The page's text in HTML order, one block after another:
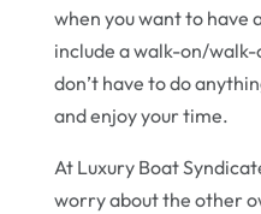
when you want to have
include a walk-on/
don’t have to do
and enjoy your time.
At Luxury Boat
worry about the other